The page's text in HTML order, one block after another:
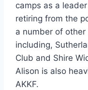
camps as a
retiring from the
a number of
including,
Club and Shire
Alison is also
AKKF.